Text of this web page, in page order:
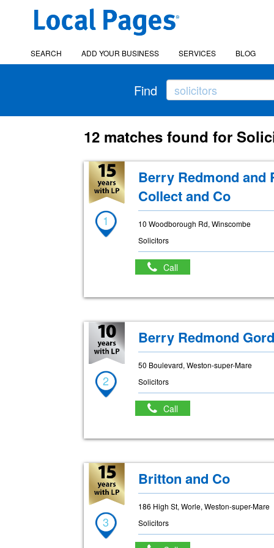
SEARCH ADD YOUR BUSINESS SERVICES BLOG
Find
12 matches found for
1
Berry Redmond and
Collect and Co
10 Woodborough Rd, Winscombe
Solicitors
Call
2
Berry Redmond
50 Boulevard, Weston-super-Mare
Solicitors
Call
3
Britton and Co
186 High St, Worle, Weston-super-Mare
Solicitors